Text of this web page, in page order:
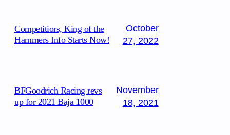
Competitiors, King of the
Hammers Info Starts Now!
October
27, 2022
BFGoodrich Racing revs
up for 2021 Baja 1000
November
18, 2021